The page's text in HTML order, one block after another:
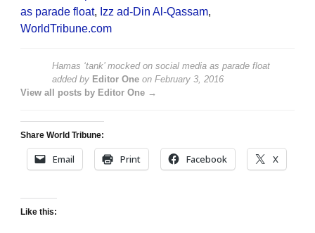
as parade float, Izz ad-Din Al-Qassam,
WorldTribune.com
Hamas ‘tank’ mocked on social media as parade float
added by Editor One on February 3, 2016
View all posts by Editor One →
Share World Tribune:
Email Print Facebook X
Like this: